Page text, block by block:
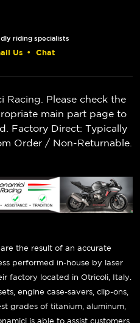
riding specialists
Us • Chat
Racing. Please check the
main part page to
Factory Direct: Typically
Order / Non-Returnable.
the result of an accurate
performed in-house by laser
factory located in Otricoli, Italy.
engine case-savers, clip-ons,
grades of titanium, aluminum,
is able to assist customers